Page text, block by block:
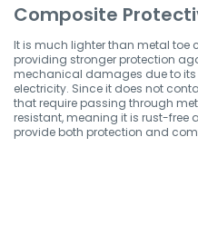
Composite
It is much lighter than metal toe
providing stronger protection
mechanical damages due to its
electricity. Since it does not
that require passing through
resistant, meaning it is rust-free
provide both protection and